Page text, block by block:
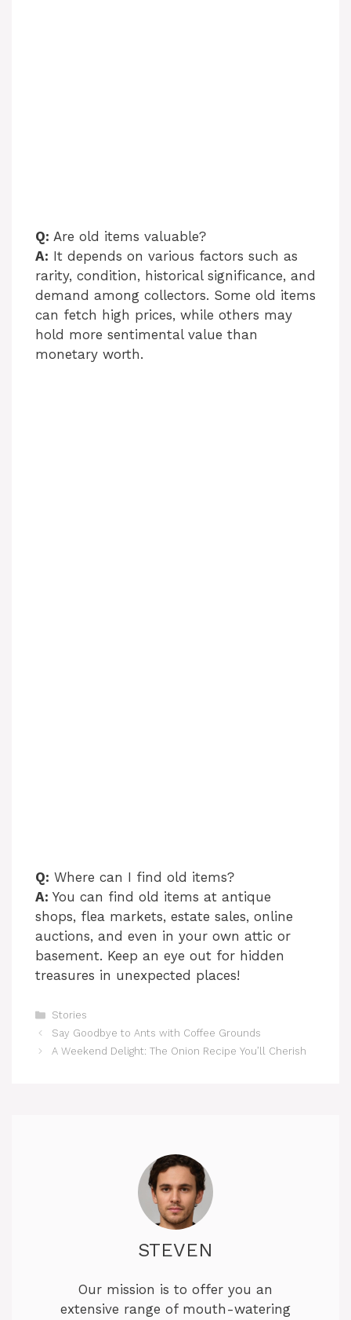
Q: Are old items valuable?
A: It depends on various factors such as
rarity, condition, historical significance, and
demand among collectors. Some old items
can fetch high prices, while others may
hold more sentimental value than
monetary worth.
Q: Where can I find old items?
A: You can find old items at antique
shops, flea markets, estate sales, online
auctions, and even in your own attic or
basement. Keep an eye out for hidden
treasures in unexpected places!
Categories
Stories
Say Goodbye to Ants with Coffee Grounds
A Weekend Delight: The Onion Recipe You’ll Cherish
STEVEN
Our mission is to offer you an
extensive range of mouth-watering